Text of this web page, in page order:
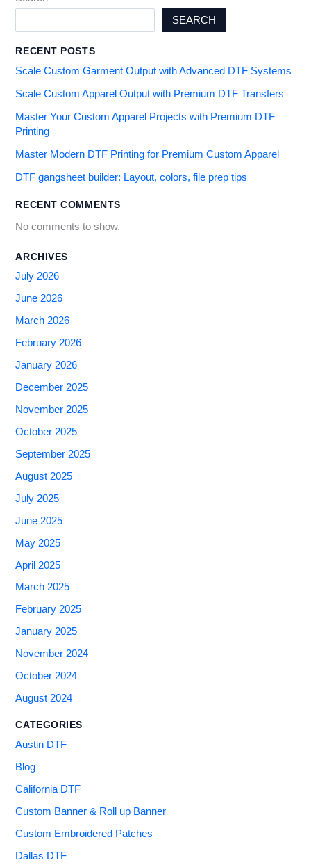
SEARCH
RECENT POSTS
Scale Custom Garment Output with Advanced DTF Systems
Scale Custom Apparel Output with Premium DTF Transfers
Master Your Custom Apparel Projects with Premium DTF
Printing
Master Modern DTF Printing for Premium Custom Apparel
DTF gangsheet builder: Layout, colors, file prep tips
RECENT COMMENTS
No comments to show.
ARCHIVES
July 2026
June 2026
March 2026
February 2026
January 2026
December 2025
November 2025
October 2025
September 2025
August 2025
July 2025
June 2025
May 2025
April 2025
March 2025
February 2025
January 2025
November 2024
October 2024
August 2024
CATEGORIES
Austin DTF
Blog
California DTF
Custom Banner & Roll up Banner
Custom Embroidered Patches
Dallas DTF